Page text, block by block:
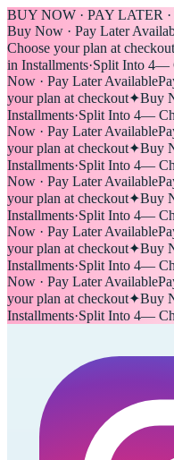
BUY NOW · PAY LATER
Buy Now · Pay Later
Choose your plan at checkout
in Installments·Split Into 4—
Now · Pay Later Available
your plan at checkout✦Buy
Installments·Split Into 4—
Now · Pay Later Available
your plan at checkout✦Buy
Installments·Split Into 4—
Now · Pay Later Available
your plan at checkout✦Buy
Installments·Split Into 4—
Now · Pay Later Available
your plan at checkout✦Buy
Installments·Split Into 4—
Now · Pay Later Available
your plan at checkout✦Buy
Installments·Split Into 4—